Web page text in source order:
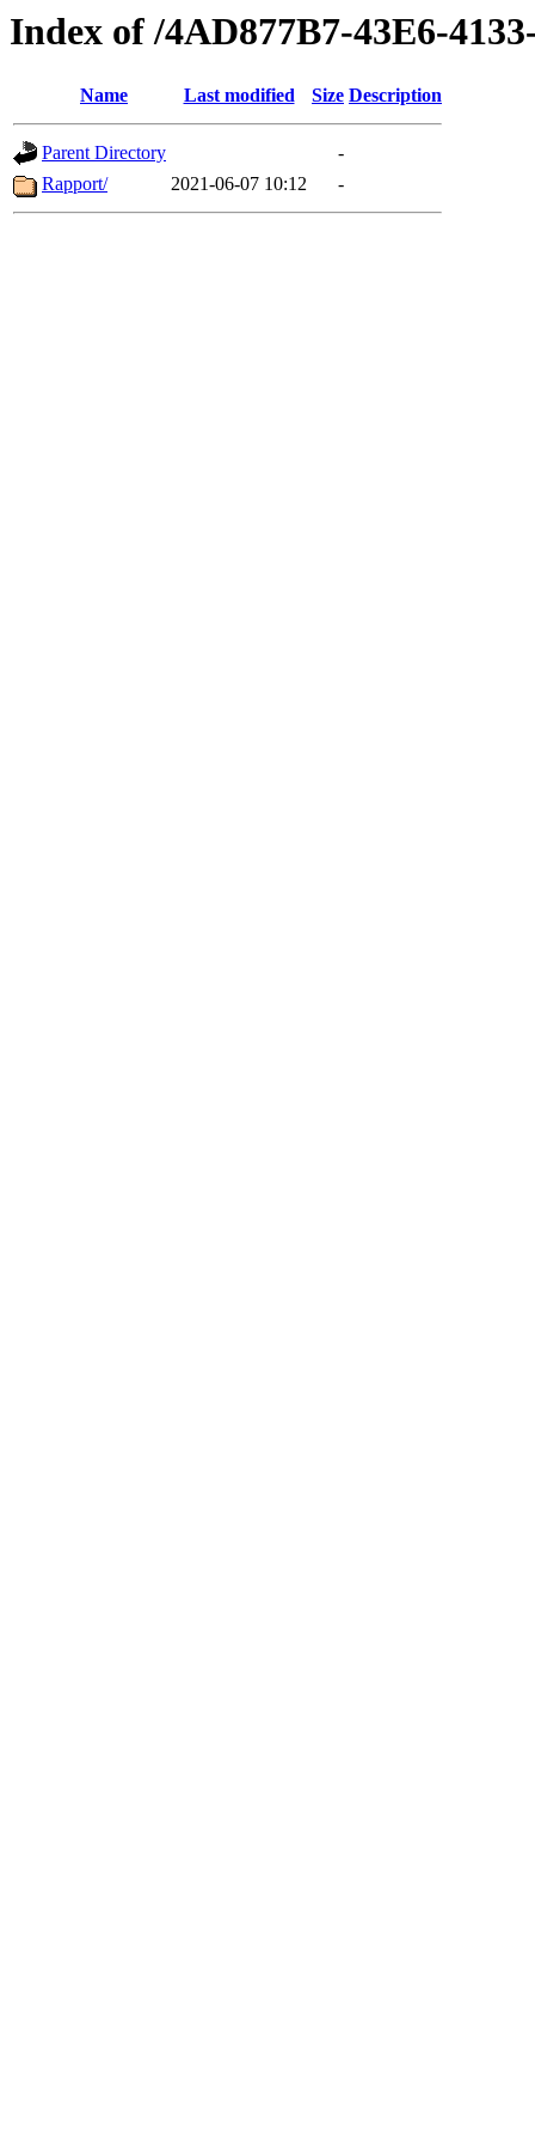
Index of /4AD877B7-43E6-
Name Last modified Size Description
Parent Directory
-
Rapport/
2021-06-07 10:12 -